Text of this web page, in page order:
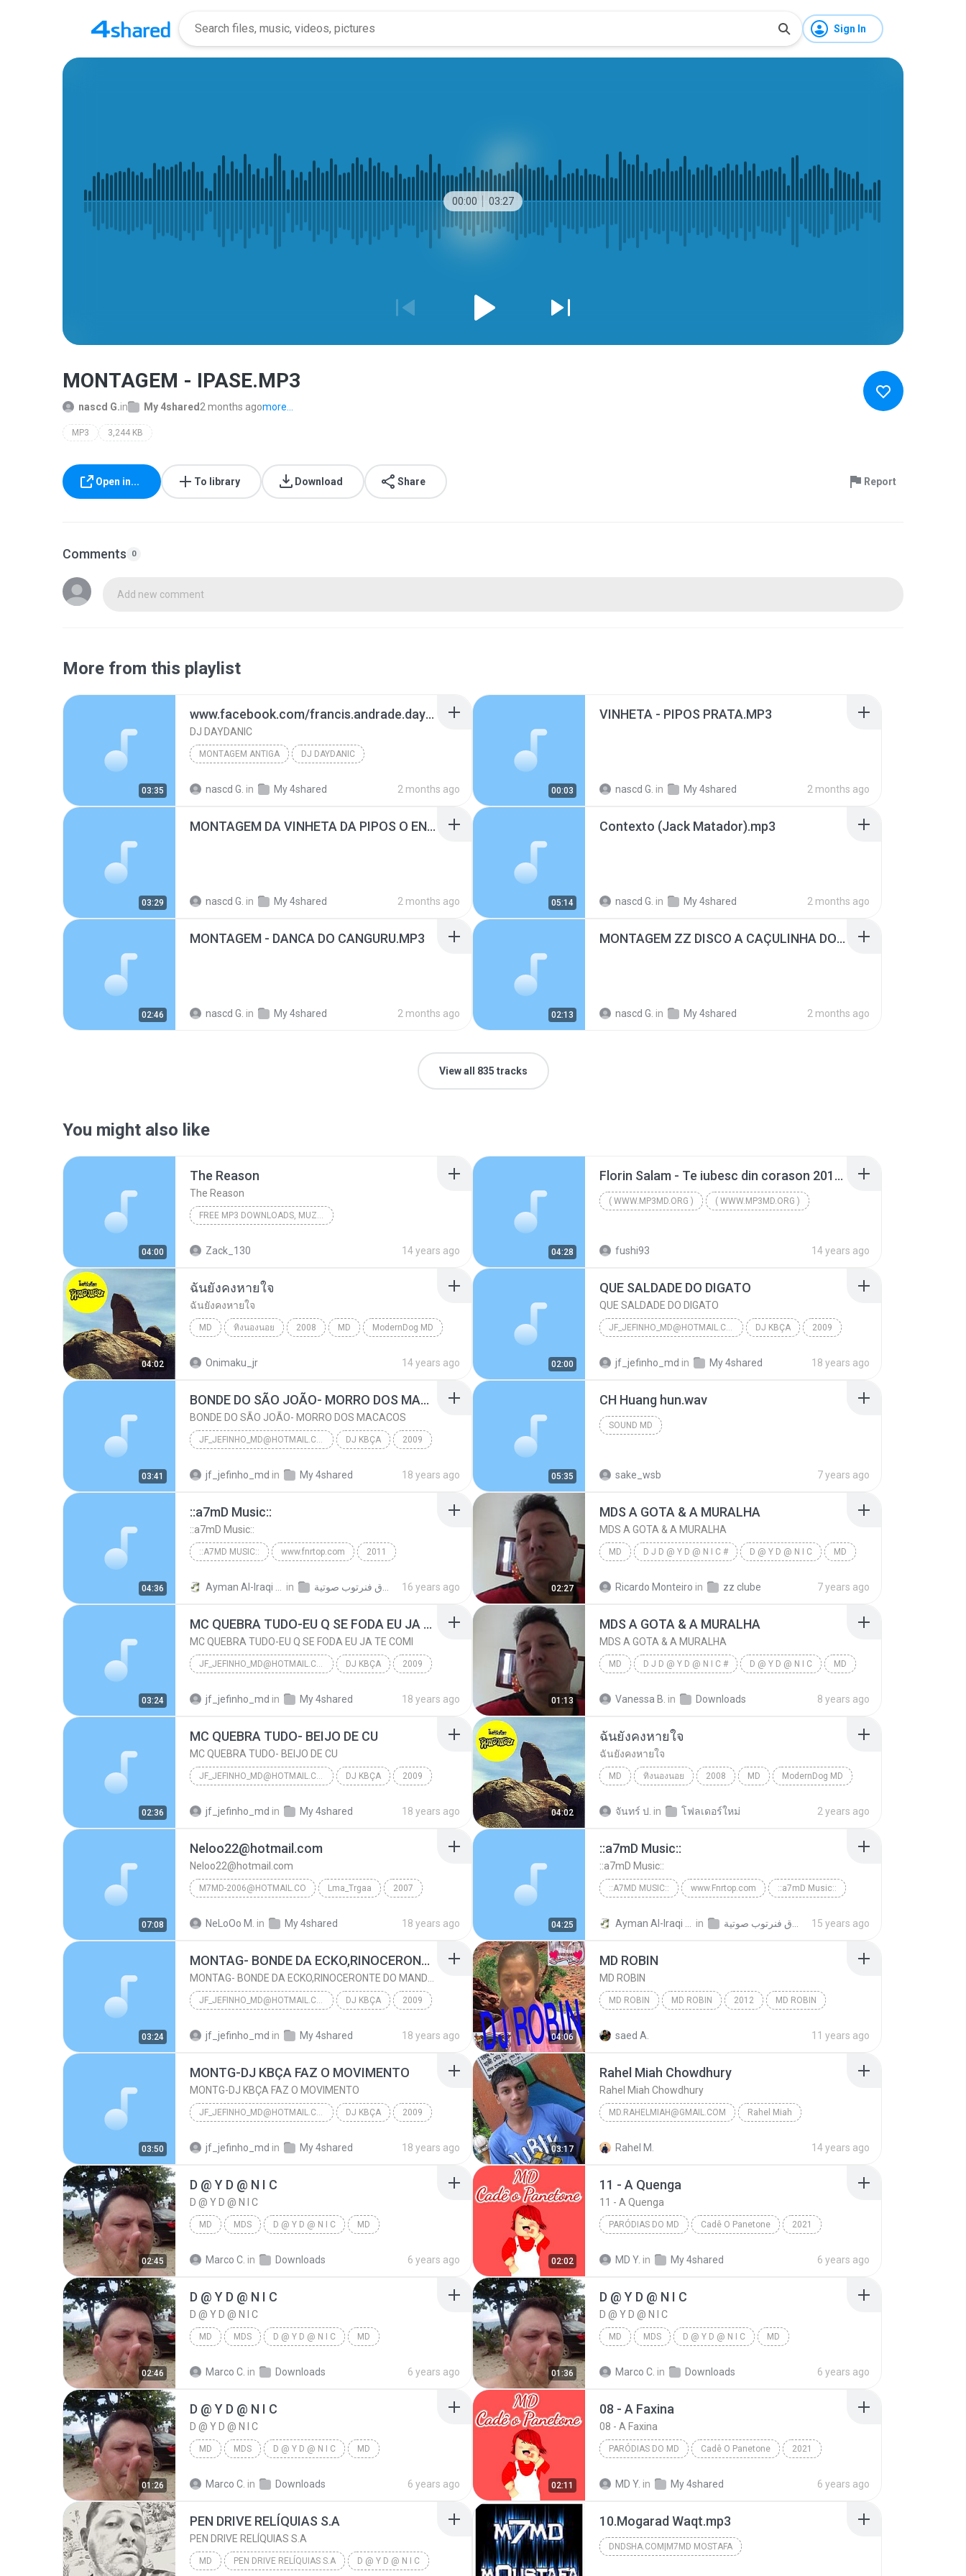
Sign In
00:00 03:27
MONTAGEM - IPASE.MP3
nascd G.in My 4shared 2 months agomore...
MP3 3,244 KB
Open in... To library Download Share Report
Comments 0
Add new comment
More from this playlist
03:35
www.facebook.com/francis.andrade.daydanicdj
DJ DAYDANIC
MONTAGEM ANTIGA DJ DAYDANIC
nascd G. in My 4shared 2 months ago 00:03
VINHETA - PIPOS PRATA.MP3
nascd G. in My 4shared 2 months ago
03:29
MONTAGEM DA VINHETA DA PIPOS O ENCONTRO DA MASSA COM O DJ VITINHOPOOPER #fy #dj #pipos.mp3
nascd G. in My 4shared 2 months ago 05:14
Contexto (Jack Matador).mp3
nascd G. in My 4shared 2 months ago
02:46
MONTAGEM - DANCA DO CANGURU.MP3
nascd G. in My 4shared 2 months ago 02:13
MONTAGEM ZZ DISCO A CAÇULINHA DOS BAILES (PAULINHO DJ VR).mp3
nascd G. in My 4shared 2 months ago
View all 835 tracks
You might also like
04:00
The Reason
The Reason
FREE MP3 DOWNLOADS, MUZICA FREE, MUZICA NOUA 2008, DOWNLOAD MUSIC [ WWW.MP3MD.ORG ]INCARCAT DE BOOMMOLDOVA
The Reason
Zack_130 14 years ago 04:28
Florin Salam - Te iubesc din corason 2012 [New Live] ( WWW.MP3MD.ORG ).mp3
( WWW.MP3MD.ORG ) ( WWW.MP3MD.ORG )
fushi93 14 years ago
04:02
ฉันยังคงหายใจ
ฉันยังคงหายใจ
MD ทิงนองนอย 2008 MD ModernDog MD
Onimaku_jr 14 years ago 02:00
QUE SALDADE DO DIGATO
QUE SALDADE DO DIGATO
JF_JEFINHO_MD@HOTMAIL.COM DJ KBÇA 2009
jf_jefinho_md in My 4shared 18 years ago
03:41
BONDE DO SÃO JOÃO- MORRO DOS MACACOS
BONDE DO SÃO JOÃO- MORRO DOS MACACOS
JF_JEFINHO_MD@HOTMAIL.COM DJ KBÇA 2009
jf_jefinho_md in My 4shared 18 years ago 05:35
CH Huang hun.wav
SOUND MD
sake_wsb 7 years ago
04:36
::a7mD Music::
::a7mD Music::
::A7MD MUSIC:: www.fnrtop.com 2011
in 16 years ago 02:27
MDS A GOTA & A MURALHA
MDS A GOTA & A MURALHA
MD D J D @ Y D @ N I C # D @ Y D @ N I C MD
Ricardo Monteiro in zz clube 7 years ago
03:24
MC QUEBRA TUDO-EU Q SE FODA EU JA TE COMI
MC QUEBRA TUDO-EU Q SE FODA EU JA TE COMI
JF_JEFINHO_MD@HOTMAIL.COM DJ KBÇA 2009
jf_jefinho_md in My 4shared 18 years ago 01:13
MDS A GOTA & A MURALHA
MDS A GOTA & A MURALHA
MD D J D @ Y D @ N I C # D @ Y D @ N I C MD
Vanessa B. in Downloads 8 years ago
02:36
MC QUEBRA TUDO- BEIJO DE CU
MC QUEBRA TUDO- BEIJO DE CU
JF_JEFINHO_MD@HOTMAIL.COM DJ KBÇA 2009
jf_jefinho_md in My 4shared 18 years ago 04:02
ฉันยังคงหายใจ
ฉันยังคงหายใจ
MD ทิงนองนอย 2008 MD ModernDog MD
จันทร์ ป. in โฟลเดอร์ใหม่ 2 years ago
07:08
Neloo22@hotmail.com
Neloo22@hotmail.com
M7MD-2006@HOTMAIL.CO Lma_Trgaa 2007
NeLoOo M. in My 4shared 18 years ago 04:25
::a7mD Music::
::a7mD Music::
::A7MD MUSIC:: www.Fnrtop.com ::a7mD Music::
in 15 years ago
03:24
MONTAG- BONDE DA ECKO,RINOCERONTE DO MANDELA
JF_JEFINHO_MD@HOTMAIL.COM DJ KBÇA 2009
jf_jefinho_md in My 4shared 18 years ago 04:06
MD ROBIN
MD ROBIN
MD ROBIN MD ROBIN 2012 MD ROBIN
saed A. 11 years ago
03:50
MONTG-DJ KBÇA FAZ O MOVIMENTO
MONTG-DJ KBÇA FAZ O MOVIMENTO
JF_JEFINHO_MD@HOTMAIL.COM DJ KBÇA 2009
jf_jefinho_md in My 4shared 18 years ago 03:17
Rahel Miah Chowdhury
Rahel Miah Chowdhury
MD.RAHELMIAH@GMAIL.COM Rahel Miah
Rahel M. 14 years ago
02:45
D @ Y D @ N I C
D @ Y D @ N I C
MD MDS D @ Y D @ N I C MD
Marco C. in Downloads 6 years ago 02:02
11 - A Quenga
11 - A Quenga
PARÓDIAS DO MD Cadê O Panetone 2021
MD Y. in My 4shared 6 years ago
02:46
D @ Y D @ N I C
D @ Y D @ N I C
MD MDS D @ Y D @ N I C MD
Marco C. in Downloads 6 years ago 01:36
D @ Y D @ N I C
D @ Y D @ N I C
MD MDS D @ Y D @ N I C MD
Marco C. in Downloads 6 years ago
01:26
D @ Y D @ N I C
D @ Y D @ N I C
MD MDS D @ Y D @ N I C MD
Marco C. in Downloads 6 years ago 02:11
08 - A Faxina
08 - A Faxina
PARÓDIAS DO MD Cadê O Panetone 2021
MD Y. in My 4shared 6 years ago
PEN DRIVE RELÍQUIAS S.A
PEN DRIVE RELÍQUIAS S.A
MD PEN DRIVE RELÍQUIAS S.A D @ Y D @ N I C
10.Mogarad Waqt.mp3
DNDSHA.COM|M7MD MOSTAFA